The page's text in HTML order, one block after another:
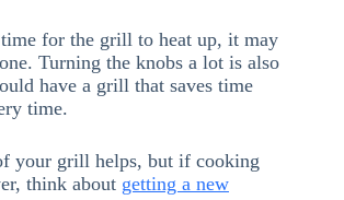
for the grill to heat up, it may
Turning the knobs a lot is also
have a grill that saves time
time.
your grill helps, but if cooking
think about getting a new